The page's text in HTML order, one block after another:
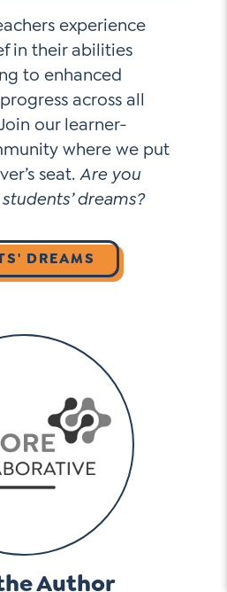
experience
in their abilities
to enhanced
across all
our learner-
where we put
seat. Are you
dreams?
DREAMS
Author